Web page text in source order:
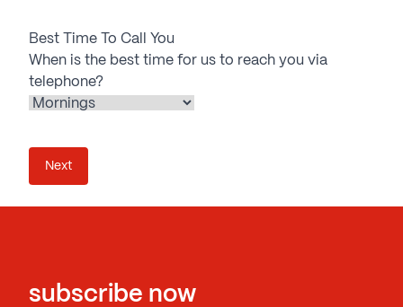
Best Time To Call You
When is the best time for us to reach you via
telephone?
subscribe now